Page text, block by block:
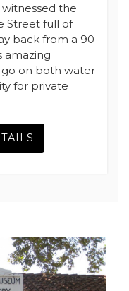
witnessed the
Street full of
back from a 90-
amazing
on both water
for private